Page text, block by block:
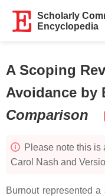
Scholarly
Encyclopedia
A Scoping
Avoidance by
Comparison
Please note this is
Carol Nash and
Burnout represented